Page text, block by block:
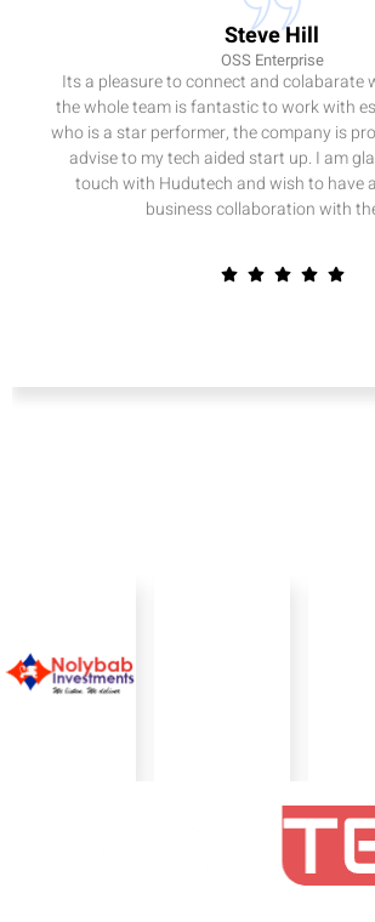
Steve Hill
OSS Enterprise
Its a pleasure to connect and colabarate
the whole team is fantastic to work with
who is a star performer, the company is
advise to my tech aided start up. I am
touch with Hudutech and wish to have
business collaboration with